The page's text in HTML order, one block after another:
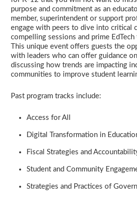
purpose and commitment as an
member, superintendent or support
engage with peers to dive into critical
compelling sessions and prime
This unique event offers guests the
with leaders who can offer guidance
discussing how trends are impacting
communities to improve student
Past program tracks include:
Access for All
Digital Transformation in
Fiscal Strategies and
Student and Community
Strategies and Practices of